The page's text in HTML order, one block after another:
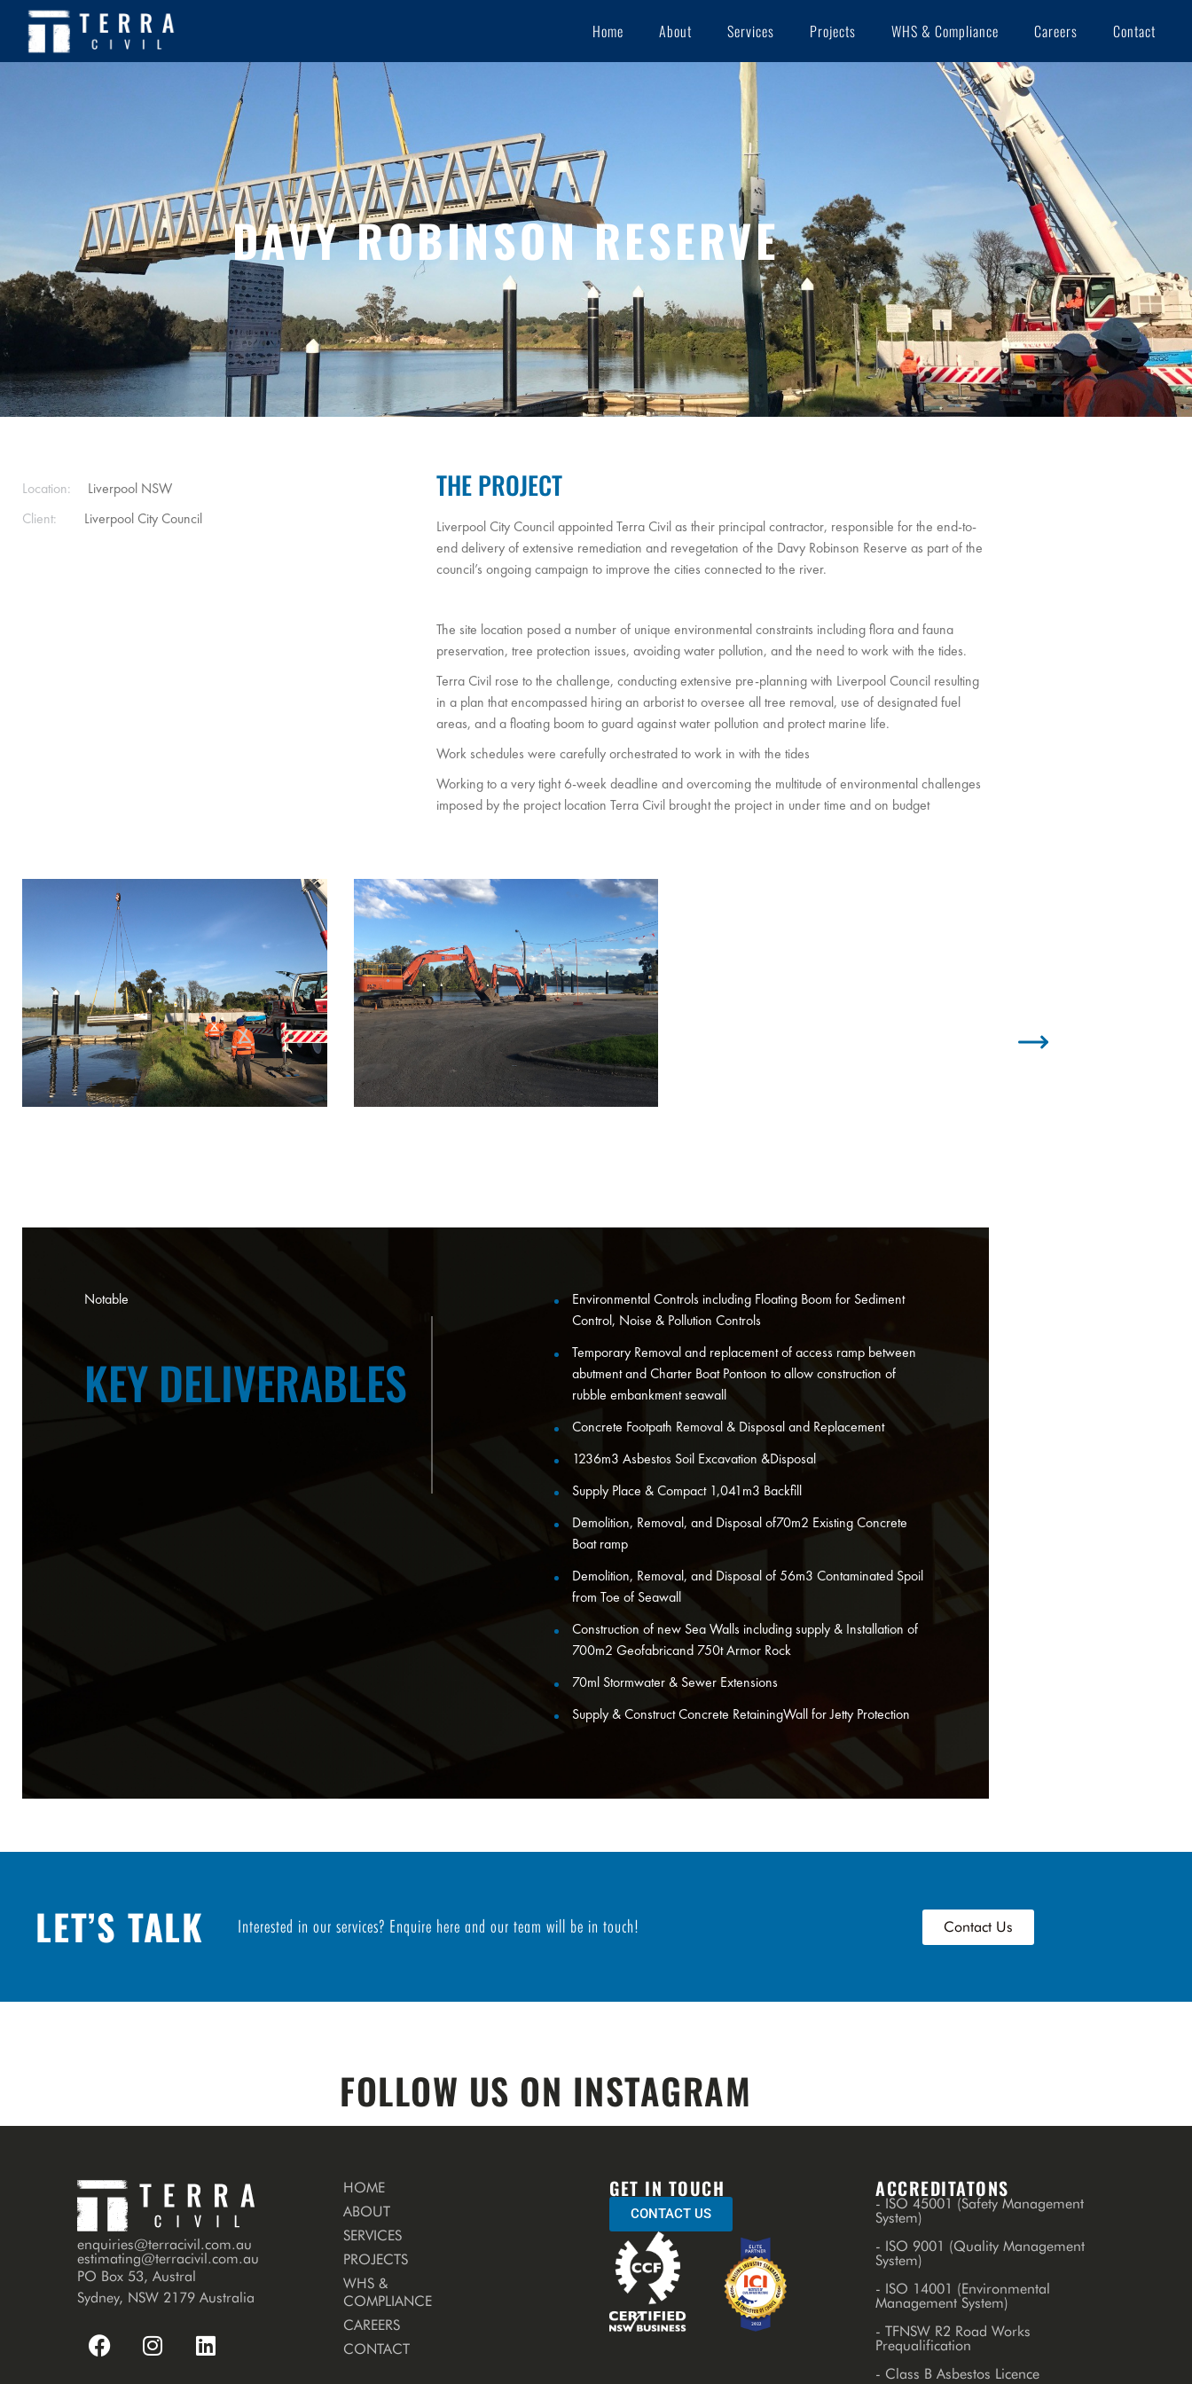
Home About Services Projects WHS & Compliance Careers Contact
DAVY ROBINSON RESERVE
Location: Liverpool NSW
Client: Liverpool City Council
THE PROJECT
Liverpool City Council appointed Terra Civil as their principal contractor, responsible for the end-to-
end delivery of extensive remediation and revegetation of the Davy Robinson Reserve as part of the
council’s ongoing campaign to improve the cities connected to the river.
The site location posed a number of unique environmental constraints including flora and fauna
preservation, tree protection issues, avoiding water pollution, and the need to work with the tides.
Terra Civil rose to the challenge, conducting extensive pre-planning with Liverpool Council resulting
in a plan that encompassed hiring an arborist to oversee all tree removal, use of designated fuel
areas, and a floating boom to guard against water pollution and protect marine life.
Work schedules were carefully orchestrated to work in with the tides
Working to a very tight 6-week deadline and overcoming the multitude of environmental challenges
imposed by the project location Terra Civil brought the project in under time and on budget
Notable
KEY DELIVERABLES
Environmental Controls including Floating Boom for Sediment
Control, Noise & Pollution Controls
Temporary Removal and replacement of access ramp between
abutment and Charter Boat Pontoon to allow construction of
rubble embankment seawall
Concrete Footpath Removal & Disposal and Replacement
1236m3 Asbestos Soil Excavation &Disposal
Supply Place & Compact 1,041m3 Backfill
Demolition, Removal, and Disposal of70m2 Existing Concrete
Boat ramp
Demolition, Removal, and Disposal of 56m3 Contaminated Spoil
from Toe of Seawall
Construction of new Sea Walls including supply & Installation of
700m2 Geofabricand 750t Armor Rock
70ml Stormwater & Sewer Extensions
Supply & Construct Concrete RetainingWall for Jetty Protection
LET’S TALK Interested in our services? Enquire here and our team will be in touch! Contact Us
FOLLOW US ON INSTAGRAM
enquiries@terracivil.com.au
estimating@terracivil.com.au
PO Box 53, Austral
Sydney, NSW 2179 Australia
HOME
ABOUT
SERVICES
PROJECTS
WHS &
COMPLIANCE
CAREERS
CONTACT
GET IN TOUCH
CONTACT US
ACCREDITATONS
- ISO 45001 (Safety Management
System)
- ISO 9001 (Quality Management
System)
- ISO 14001 (Environmental
Management System)
- TFNSW R2 Road Works
Prequalification
- Class B Asbestos Licence